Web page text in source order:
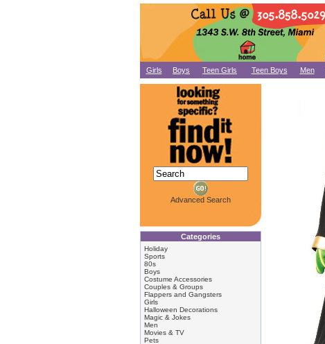
Girls Boys Teen Girls Teen Boys Men
Advanced Search
Categories
Holiday
Sports
80s
Boys
Costume Accessories
Couples & Groups
Flappers and Gangsters
Girls
Halloween Decorations
Magic & Jokes
Men
Movies & TV
Pets